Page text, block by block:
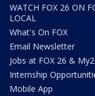
WATCH FOX 26 ON
LOCAL
What's On FOX
Email Newsletter
Jobs at FOX 26 &
Internship
Mobile App